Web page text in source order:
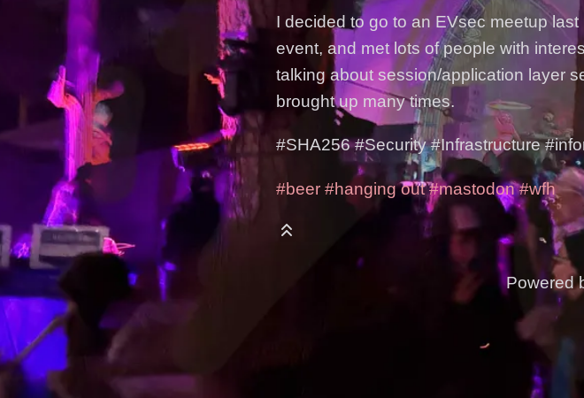
I decided to go to an EVsec meetup
event, and met lots of people with
talking about session/application layer
brought up many times.
#SHA256 #Security #Infrastructure
#beer #hanging out #mastodon #wfh
Powered